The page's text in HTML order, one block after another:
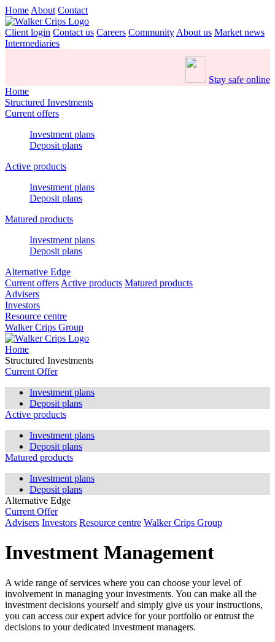
Home About Contact
Client login Contact us Careers Community About us Market news
Intermediaries
Stay safe online
Home
Structured Investments
Current offers
Investment plans
Deposit plans
Active products
Investment plans
Deposit plans
Matured products
Investment plans
Deposit plans
Alternative Edge
Current offers Active products Matured products
Advisers
Investors
Resource centre
Walker Crips Group
Home
Structured Investments
Current Offer
Investment plans
Deposit plans
Active products
Investment plans
Deposit plans
Matured products
Investment plans
Deposit plans
Alternative Edge
Current Offer
Advisers Investors Resource centre Walker Crips Group
Investment Management
A wide range of services where you can choose your level of
involvement in managing your investments. You can make all the
investment decisions yourself and simply give us your instructions,
you can access our expert advice for your portfolio or entrust the
decisions to your dedicated investment managers.